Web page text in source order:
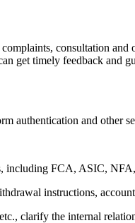
consultation and
get timely feedback and
and other
including FCA, ASIC,
instructions,
clarify the internal